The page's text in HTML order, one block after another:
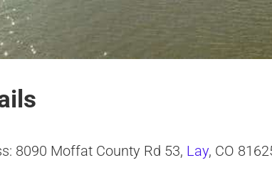
8090 Moffat County Rd 53, Lay, CO